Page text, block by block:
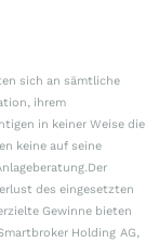
sich an sämtliche
ihrem
in keiner Weise die
keine auf seine
des eingesetzten
Gewinne bieten
Holding AG,